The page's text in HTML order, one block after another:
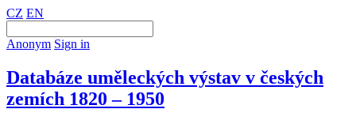
CZ EN
Anonym Sign in
Databáze uměleckých výstav v českých
zemích 1820 – 1950